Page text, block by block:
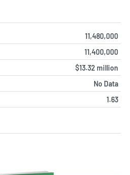
11,480,000
11,400,000
$13.32 million
No Data
1.63